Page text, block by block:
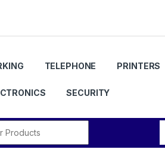
TELEPHONE PRINTERS
SECURITY